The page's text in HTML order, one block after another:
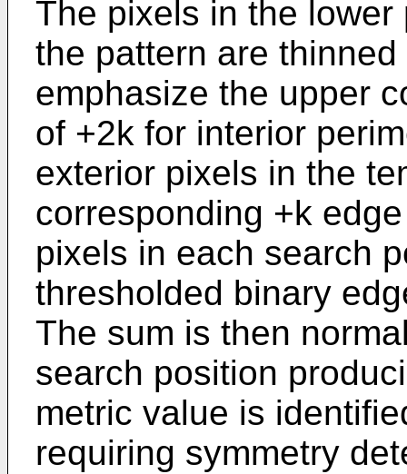
The pixels in the
the pattern are
emphasize the upper
of +2k for interior
exterior pixels in the
corresponding +k
pixels in each search
thresholded binary
The sum is then
search position
metric value is
requiring symmetry